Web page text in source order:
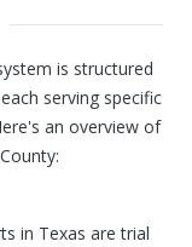
is structured
serving specific
an overview of
in Texas are trial